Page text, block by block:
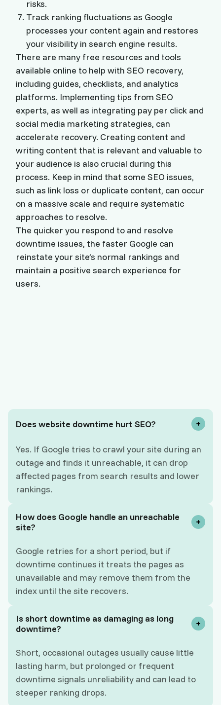
risks.
Track ranking fluctuations as Google
processes your content again and restores
your visibility in search engine results.
There are many free resources and tools
available online to help with SEO recovery,
including guides, checklists, and analytics
platforms. Implementing tips from SEO
experts, as well as integrating pay per click and
social media marketing strategies, can
accelerate recovery. Creating content and
writing content that is relevant and valuable to
your audience is also crucial during this
process. Keep in mind that some SEO issues,
such as link loss or duplicate content, can occur
on a massive scale and require systematic
approaches to resolve.
The quicker you respond to and resolve
downtime issues, the faster Google can
reinstate your site’s normal rankings and
maintain a positive search experience for
users.
Does website downtime hurt SEO?
Yes. If Google tries to crawl your site during an
outage and finds it unreachable, it can drop
affected pages from search results and lower
rankings.
How does Google handle an unreachable
site?
Google retries for a short period, but if
downtime continues it treats the pages as
unavailable and may remove them from the
index until the site recovers.
Is short downtime as damaging as long
downtime?
Short, occasional outages usually cause little
lasting harm, but prolonged or frequent
downtime signals unreliability and can lead to
steeper ranking drops.